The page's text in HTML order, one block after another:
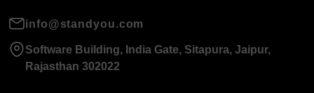
info@standyou.com
Software Building, India Gate, Sitapura, Jaipur,
Rajasthan 302022